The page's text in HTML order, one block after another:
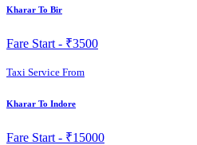
Kharar To Bir
Fare Start - ₹3500
Taxi Service From
Kharar To Indore
Fare Start - ₹15000